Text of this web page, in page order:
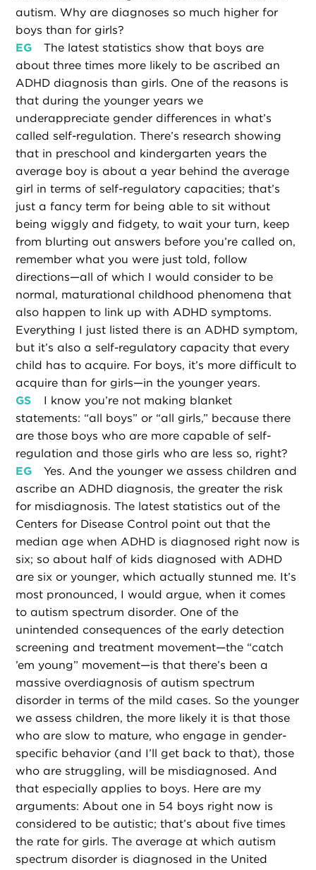
autism. Why are diagnoses so much higher for
boys than for girls?
EG
The latest statistics show that boys are
about three times more likely to be ascribed an
ADHD diagnosis than girls. One of the reasons is
that during the younger years we
underappreciate gender differences in what’s
called self-regulation. There’s research showing
that in preschool and kindergarten years the
average boy is about a year behind the average
girl in terms of self-regulatory capacities; that’s
just a fancy term for being able to sit without
being wiggly and fidgety, to wait your turn, keep
from blurting out answers before you’re called on,
remember what you were just told, follow
directions—all of which I would consider to be
normal, maturational childhood phenomena that
also happen to link up with ADHD symptoms.
Everything I just listed there is an ADHD symptom,
but it’s also a self-regulatory capacity that every
child has to acquire. For boys, it’s more difficult to
acquire than for girls—in the younger years.
GS
I know you’re not making blanket
statements: “all boys” or “all girls,” because there
are those boys who are more capable of self-
regulation and those girls who are less so, right?
EG
Yes. And the younger we assess children and
ascribe an ADHD diagnosis, the greater the risk
for misdiagnosis. The latest statistics out of the
Centers for Disease Control point out that the
median age when ADHD is diagnosed right now is
six; so about half of kids diagnosed with ADHD
are six or younger, which actually stunned me. It’s
most pronounced, I would argue, when it comes
to autism spectrum disorder. One of the
unintended consequences of the early detection
screening and treatment movement—the “catch
’em young” movement—is that there’s been a
massive overdiagnosis of autism spectrum
disorder in terms of the mild cases. So the younger
we assess children, the more likely it is that those
who are slow to mature, who engage in gender-
specific behavior (and I’ll get back to that), those
who are struggling, will be misdiagnosed. And
that especially applies to boys. Here are my
arguments: About one in 54 boys right now is
considered to be autistic; that’s about five times
the rate for girls. The average at which autism
spectrum disorder is diagnosed in the United